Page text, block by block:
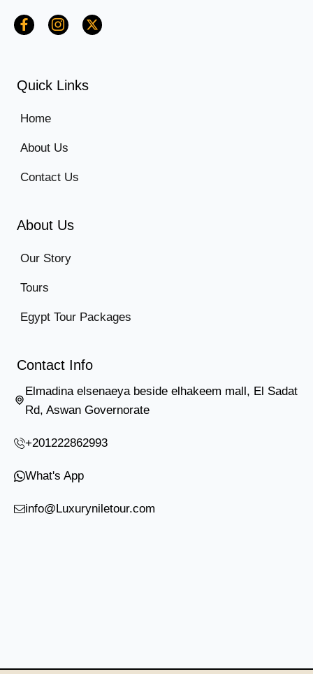
Quick Links
Home
About Us
Contact Us
About Us
Our Story
Tours
Egypt Tour Packages
Contact Info
Elmadina elsenaeya beside elhakeem mall, El Sadat
Rd, Aswan Governorate
+201222862993
What's App
info@Luxuryniletour.com